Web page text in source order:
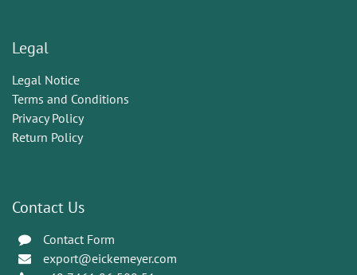
Legal
Legal Notice
Terms and Conditions
Privacy Policy
Return Policy
Contact Us
Contact Form
export@eickemeyer.com